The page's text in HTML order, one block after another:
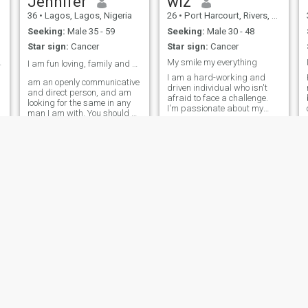
36 • Lagos, Lagos, Nigeria
Seeking: Male 35 - 59
Star sign: Cancer
am an openly communicative
and direct person, and am
looking for the same in any
man I am with. You should be
26 • Port Harcourt, Rivers, Nigeria
Seeking: Male 30 - 48
Star sign: Cancer
My smile my everything
I am a hard-working and
driven individual who isn't
afraid to face a challenge.
I'm passionate about my